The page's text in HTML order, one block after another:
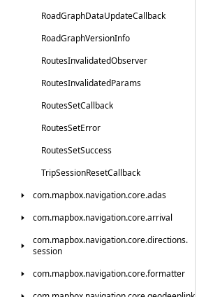
RoadGraphDataUpdateCallback
RoadGraphVersionInfo
RoutesInvalidatedObserver
RoutesInvalidatedParams
RoutesSetCallback
RoutesSetError
RoutesSetSuccess
TripSessionResetCallback
com.mapbox.navigation.core.adas
com.mapbox.navigation.core.arrival
com.mapbox.navigation.core.directions.
session
com.mapbox.navigation.core.formatter